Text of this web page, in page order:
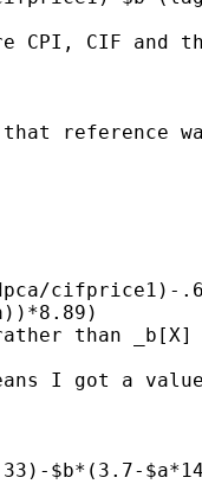
CPI, CIF and
reference
cifprice1)-
than _b[X]
I got a
$b*(3.7-